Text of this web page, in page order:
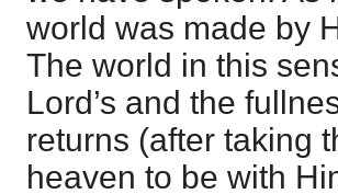
world was made by
The world in this
Lord’s and the
returns (after taking
heaven to be with